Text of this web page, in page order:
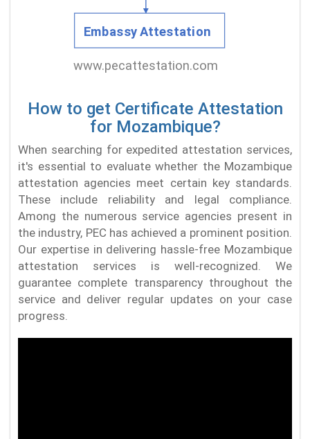
How to get Certificate Attestation
for Mozambique?
When searching for expedited attestation services,
it's essential to evaluate whether the Mozambique
attestation agencies meet certain key standards.
These include reliability and legal compliance.
Among the numerous service agencies present in
the industry, PEC has achieved a prominent position.
Our expertise in delivering hassle-free Mozambique
attestation services is well-recognized. We
guarantee complete transparency throughout the
service and deliver regular updates on your case
progress.